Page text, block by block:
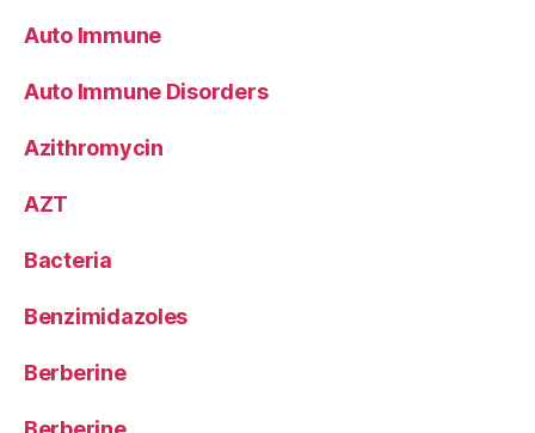
Auto Immune
Auto Immune Disorders
Azithromycin
AZT
Bacteria
Benzimidazoles
Berberine